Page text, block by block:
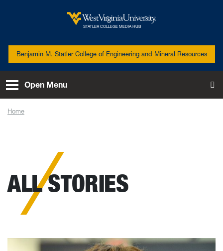
West Virginia University
STATLER COLLEGE MEDIA HUB
Benjamin M. Statler College of Engineering and Mineral Resources
Open Menu
Home
ALL STORIES